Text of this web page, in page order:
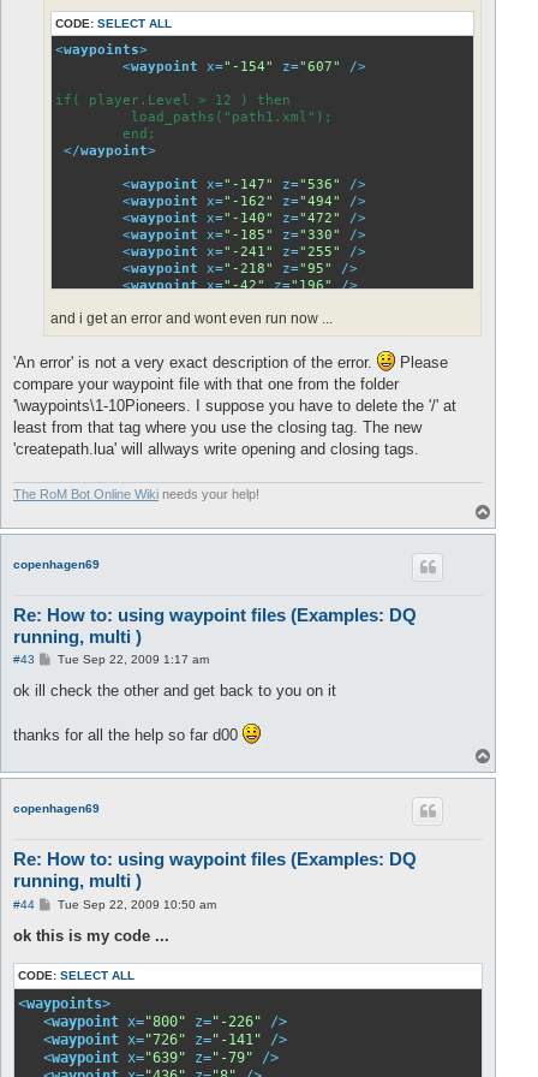
<waypoint x="475" z="-409" />
<waypoint x="600" z="-722" />
<waypoint
         load_paths("path1.xml");
x= "914" z="-737" />
waypoint x="950" z="-608" />
waypoint x="1000" z="-458" />
waypoint x="1061" z="-364" />
waypoint x="1134" z="-242" />
waypoint x="1053" z="-129" />
waypoint x="923" z="-144" />
waypoints>
CODE: SELECT ALL
<waypoints>
<waypoint x="-154" z="607" />
if( player.Level > 12 ) then
         load_paths("path1.xml");
        end;
</waypoint>
<waypoint x="-147" z="536"
/>
<waypoint x="-162" z="494"
/>
<waypoint x="-140" z="472"
/>
<waypoint x="-185" z="330"
/>
<waypoint x="-241" z="255"
/>
<waypoint x="-218" z="95"
/>
<waypoint x="-42" z="196" />
< waypoint x="390" z= "-21"
<waypoint x="476" z="-185" />
= "475" "-409"
< waypoint x="600" z = "-722" />
<waypoint x="706" z="-717" />
if( player.Level > 12 ) then
         load_paths("path1.xml");
        end;
<waypoint x="914"
and i get an error and wont even run now ...
'An error' is not a very exact description of the error.
Please
compare your waypoint file with that one from the folder
'\waypoints\1-10Pioneers. I suppose you have to delete the '/' at
least from that tag where you use the closing tag. The new
'createpath.lua' will allways write opening and closing tags.
The RoM Bot Online Wiki needs your help!
o
copenhagen69
Re: How to: using waypoint files (Examples: DQ
running, multi )
#43
P
s
Tue Sep 22, 2009 1:17 am
ok ill check the other and get back to you on it
thanks for all the help so far d00
o
copenhagen69
Re: How to: using waypoint files (Examples: DQ
running, multi )
#44
P
s
Tue Sep 22, 2009 10:50 am
ok this is my code ...
CODE: SELECT ALL
<waypoints>
<waypoint x="800" z="-226" />
<waypoint x="726" z="-141" />
<waypoint x="639" z="-79" />